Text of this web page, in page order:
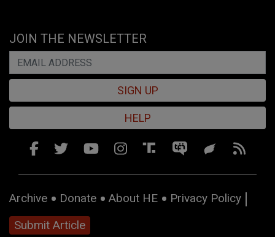
JOIN THE NEWSLETTER
SIGN UP
HELP
Archive Donate About HE
Privacy Policy
Submit Article